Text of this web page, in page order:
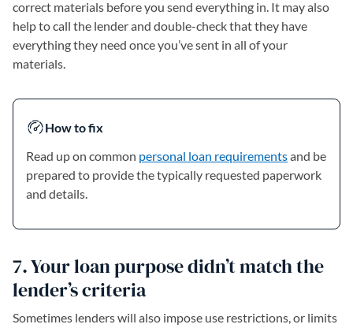
correct materials before you send everything in. It may also
help to call the lender and double-check that they have
everything they need once you’ve sent in all of your
materials.
How to fix
Read up on common personal loan requirementsand be
prepared to provide the typically requested paperwork
and details.
7. Your loan purpose didn’t match the
lender’s criteria
Sometimes lenders will also impose use restrictions, or limits